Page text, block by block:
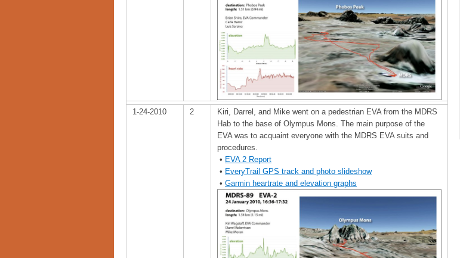
1-24-2010 2
Kiri, Darrel, and Mike went on a pedestrian EVA from the MDRS
Hab to the base of Olympus Mons. The main purpose of the
EVA was to acquaint everyone with the MDRS EVA suits and
procedures.
• EVA 2 Report
• EveryTrail GPS track and photo slideshow
• Garmin heartrate and elevation graphs